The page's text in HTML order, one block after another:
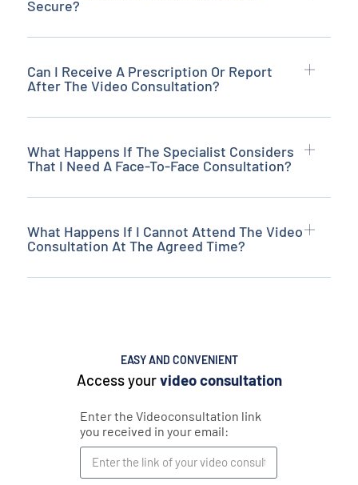
Secure?
Can I Receive A Prescription Or Report
After The Video Consultation?
What Happens If The Specialist Considers
That I Need A Face-To-Face Consultation?
What Happens If I Cannot Attend The Video
Consultation At The Agreed Time?
EASY AND CONVENIENT
Access yourvideo consultation
Enter the Videoconsultation link
you received in your email: